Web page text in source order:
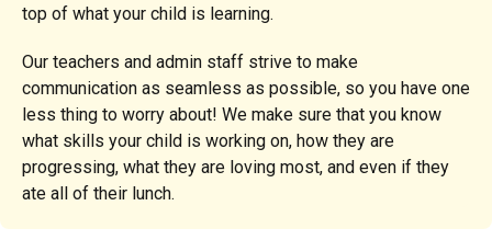
top of what your child is learning.
Our teachers and admin staff strive to make
communication as seamless as possible, so you have one
less thing to worry about! We make sure that you know
what skills your child is working on, how they are
progressing, what they are loving most, and even if they
ate all of their lunch.